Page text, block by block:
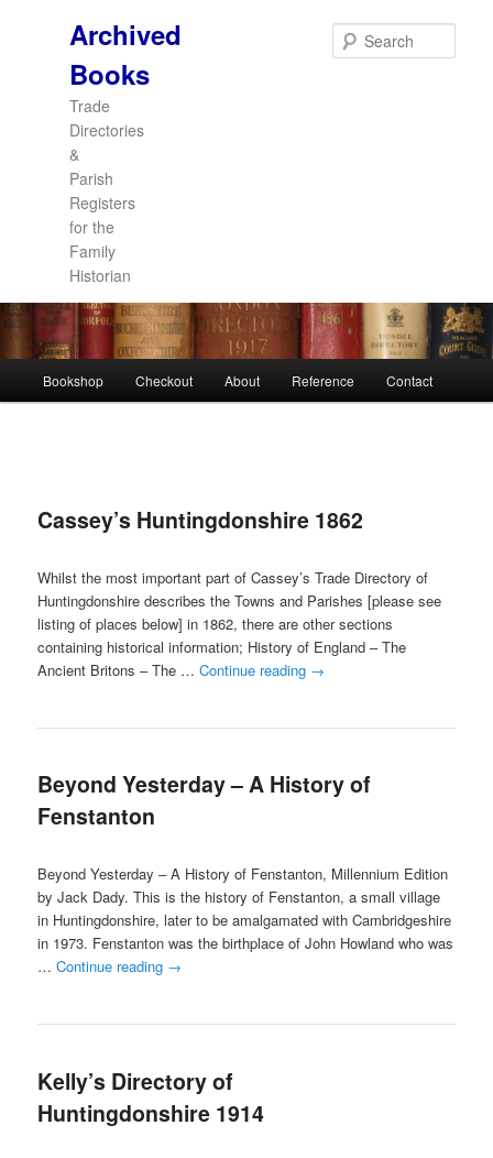
Archived
Books
Trade
Directories
&
Parish
Registers
for the
Family
Historian
Skip
content
Skip
content
Bookshop Checkout About Reference Contact
Cassey’s Huntingdonshire 1862
Whilst the most important part of Cassey’s Trade Directory of
Huntingdonshire describes the Towns and Parishes [please see
listing of places below] in 1862, there are other sections
containing historical information; History of England – The
Ancient Britons – The …Continue reading →
Beyond Yesterday – A History of
Fenstanton
Beyond Yesterday – A History of Fenstanton, Millennium Edition
by Jack Dady. This is the history of Fenstanton, a small village
in Huntingdonshire, later to be amalgamated with Cambridgeshire
in 1973. Fenstanton was the birthplace of John Howland who was
…Continue reading →
Kelly’s Directory of
Huntingdonshire 1914